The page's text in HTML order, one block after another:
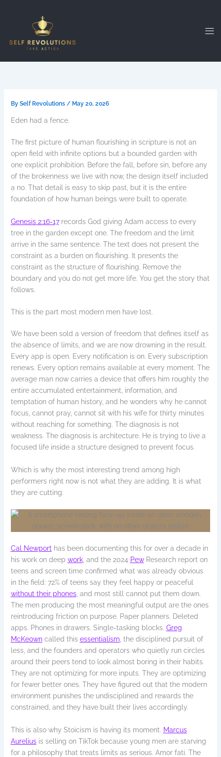
By Self Revolutions / May 20, 2026
Eden had a fence.
The first picture of human flourishing in scripture is not an
open field with infinite options but a bounded garden with
one explicit prohibition. Before the fall, before sin, before any
of the brokenness we live with now, the design itself included
a no. That detail is easy to skip past, but it is the entire
foundation of how human beings were built to operate.
Genesis 2:16-17records God giving Adam access to every
tree in the garden except one. The freedom and the limit
arrive in the same sentence. The text does not present the
constraint as a burden on flourishing. It presents the
constraint as the structure of flourishing. Remove the
boundary and you do not get more life. You get the story that
follows.
This is the part most modern men have lost.
We have been sold a version of freedom that defines itself as
the absence of limits, and we are now drowning in the result.
Every app is open. Every notification is on. Every subscription
renews. Every option remains available at every moment. The
average man now carries a device that offers him roughly the
entire accumulated entertainment, information, and
temptation of human history, and he wonders why he cannot
focus, cannot pray, cannot sit with his wife for thirty minutes
without reaching for something. The diagnosis is not
weakness. The diagnosis is architecture. He is trying to live a
focused life inside a structure designed to prevent focus.
Which is why the most interesting trend among high
performers right now is not what they are adding. It is what
they are cutting.
Cal Newporthas been documenting this for over a decade in
his work on deep work, and the 2024 PewResearch report on
teens and screen time confirmed what was already obvious
in the field: 72% of teens say they feel happy or peaceful
without their phones, and most still cannot put them down.
The men producing the most meaningful output are the ones
reintroducing friction on purpose. Paper planners. Deleted
apps. Phones in drawers. Single-tasking blocks. Greg
McKeowncalled this essentialism, the disciplined pursuit of
less, and the founders and operators who quietly run circles
around their peers tend to look almost boring in their habits.
They are not optimizing for more inputs. They are optimizing
for fewer better ones. They have figured out that the modern
environment punishes the undisciplined and rewards the
constrained, and they have built their lives accordingly.
This is also why Stoicism is having its moment. Marcus
Aureliusis selling on TikTok because young men are starving
for a philosophy that treats limits as serious. Amor fati. The